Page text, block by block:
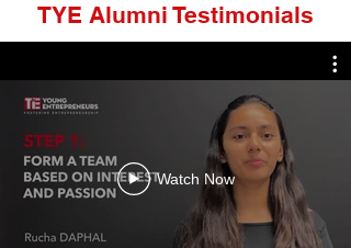
TYE Alumni Testimonials
Watch Now